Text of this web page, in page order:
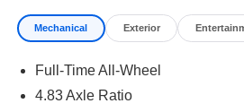
Mechanical Exterior
Full-Time All-Wheel
4.83 Axle Ratio